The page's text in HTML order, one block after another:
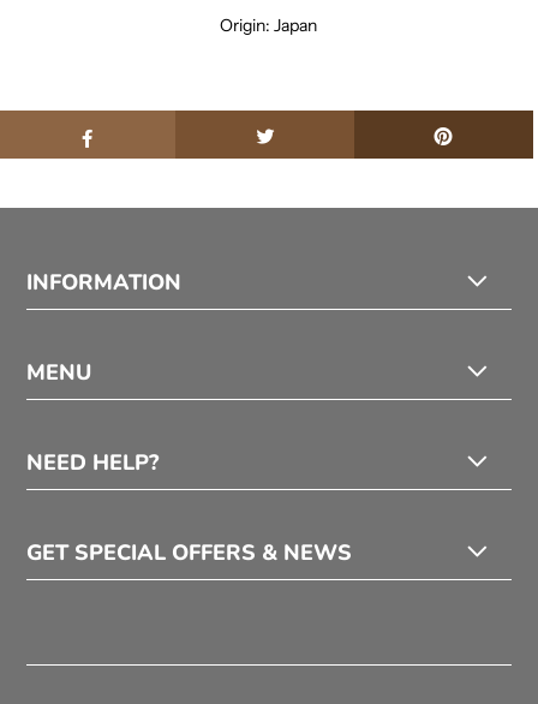
Origin: Japan
INFORMATION
MENU
NEED HELP?
GET SPECIAL OFFERS & NEWS